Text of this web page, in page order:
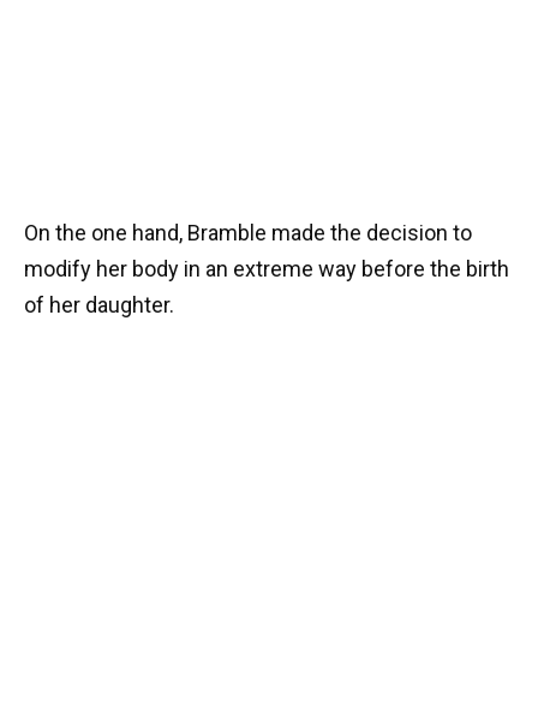
On the one hand, Bramble made the decision to
modify her body in an extreme way before the birth
of her daughter.